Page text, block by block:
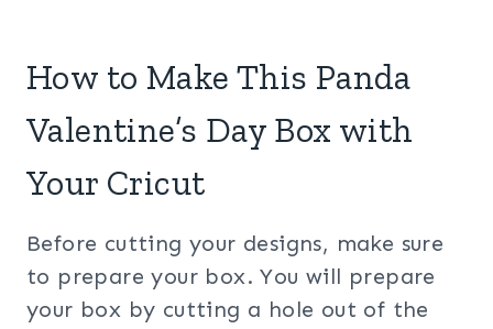
How to Make This Panda
Valentine’s Day Box with
Your Cricut
Before cutting your designs, make sure
to prepare your box. You will prepare
your box by cutting a hole out of the